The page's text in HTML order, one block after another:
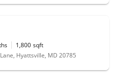
1,800 sqft
Hyattsville, MD 20785